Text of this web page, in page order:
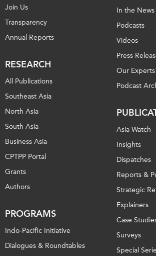
Join Us
Transparency
Annual Reports
RESEARCH
All Publications
Southeast Asia
North Asia
South Asia
Business Asia
CPTPP Portal
Grants
Authors
PROGRAMS
Indo-Pacific Initiative
Dialogues & Roundtables
In the News
Podcasts
Videos
Press
Our Experts
Podcast
Asia Watch
Insights
Dispatches
Reports &
Strategic
Explainers
Case
Surveys
Special